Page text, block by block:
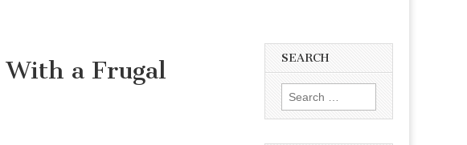
With a Frugal
SEARCH
Search
for: